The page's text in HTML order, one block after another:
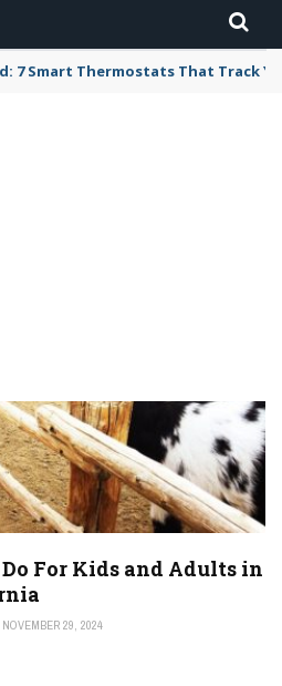
7 Smart Thermostats That Track
California"
For Kids and Adults in
NOVEMBER 29, 2024